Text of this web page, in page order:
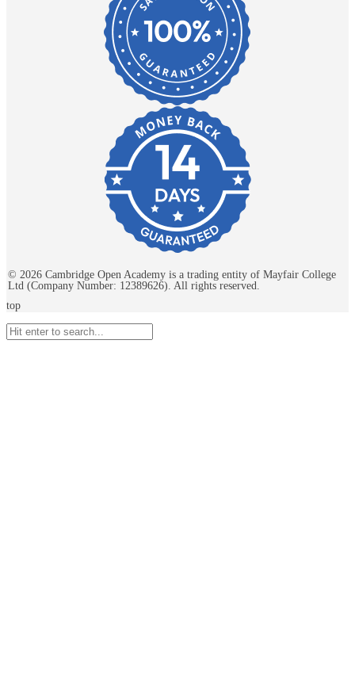
© 2026 Cambridge Open Academy is a trading entity of Mayfair College
Ltd (Company Number: 12389626). All rights reserved.
top